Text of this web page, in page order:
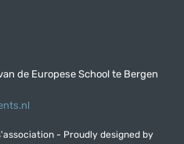
de Europese School te Bergen
- Proudly designed by